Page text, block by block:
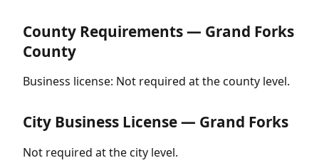
County Requirements — Grand Forks
County
Business license: Not required at the county level.
City Business License — Grand Forks
Not required at the city level.